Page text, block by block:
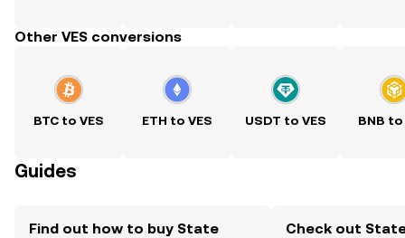
Other VES conversions
BTC to VES ETH to VES USDT to VES BNB to
Guides
Find out how to buy State
Check out